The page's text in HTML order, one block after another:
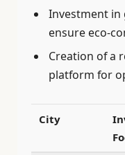
Investment
ensure eco-
Creation of a
platform for
City